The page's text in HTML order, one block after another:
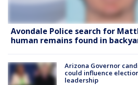
Avondale Police search for
human remains found in
Arizona Governor
could influence
leadership